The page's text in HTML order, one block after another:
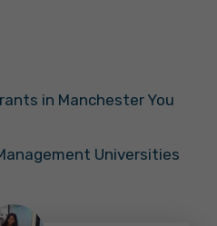
in Manchester You
Universities